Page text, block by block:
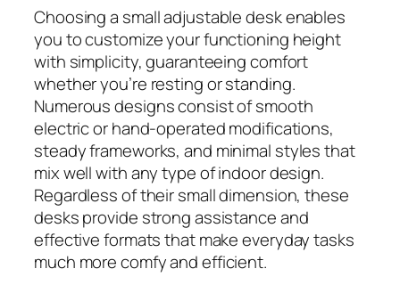
Choosing a small adjustable desk enables
you to customize your functioning height
with simplicity, guaranteeing comfort
whether you’re resting or standing.
Numerous designs consist of smooth
electric or hand-operated modifications,
steady frameworks, and minimal styles that
mix well with any type of indoor design.
Regardless of their small dimension, these
desks provide strong assistance and
effective formats that make everyday tasks
much more comfy and efficient.